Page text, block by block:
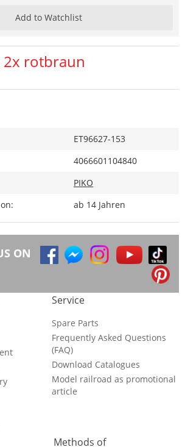
Add to Watchlist
2x rotbraun
ET96627-153
4066601104840
PIKO
ab 14 Jahren
ON
Service
Spare Parts
Frequently Asked Questions
(FAQ)
Download Catalogues
Model railroad as promotional
article
Methods of